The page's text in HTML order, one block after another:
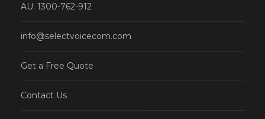
AU: 1300-762-912
info@selectvoicecom.com
Get a Free Quote
Contact Us